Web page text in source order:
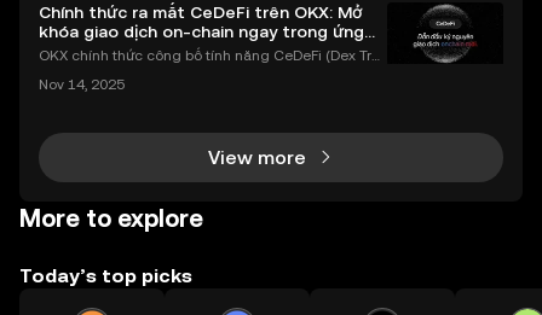
Chính thức ra mắt CeDeFi trên OKX: Mở
khóa giao dịch on-chain ngay trong ứng
dụng OKX
OKX chính thức công bố tính năng CeDeFi (Dex Tra
h tài sản on-chain dễ dàng hơn bao giờ hết. Người
Nov 14, 2025
View more
More to explore
Today’s top picks